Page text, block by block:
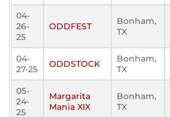
04-
26-
25
ODDFEST
Bonham,
TX
04-
27-25
ODDSTOCK
Bonham,
TX
05-
24-
25
Margarita
Mania XIX
Bonham,
TX